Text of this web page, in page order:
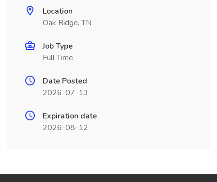
Location
Oak Ridge, TN
Job Type
Full Time
Date Posted
2026-07-13
Expiration date
2026-08-12